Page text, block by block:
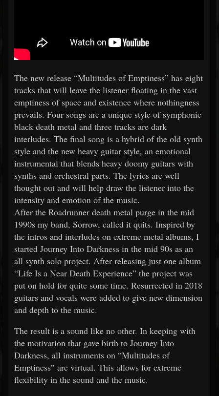
The new release “Multitudes of Emptiness” has eight
tracks that will leave the listener floating in the vast
emptiness of space and existence where nothingness
prevails. Four songs are a unique style of symphonic
black death metal and three tracks are dark
interludes. The final song is a hybrid of the old synth
style and the new heavy guitar style, an emotional
instrumental that blends heavy doomy guitars with
synths and orchestral parts. The lyrics are well
thought out and will help draw the listener into the
intensity and emotion of the music.
After the Roadrunner death metal purge in the mid
1990s my band, Sorrow, called it quits. Inspired by
the intros and interludes on extreme metal albums, I
started Journey Into Darkness in the mid 90s as an
all synth solo project. After releasing just one album
“Life Is a Near Death Experience” the project was
put on hold for quite some time. Resurrected in 2018
guitars and vocals were added to give new dimension
and depth to the music.
The result is a sound like no other. In keeping with
the motivation that gave birth to Journey Into
Darkness, all instruments on “Multitudes of
Emptiness” are virtual. This allows for extreme
flexibility in the sound and the music.